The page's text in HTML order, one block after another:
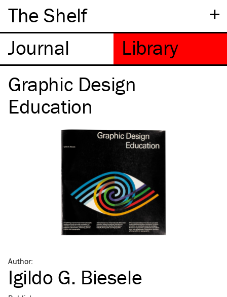
+
The Shelf
Graphic Design
Education
Author:
Igildo G. Biesele